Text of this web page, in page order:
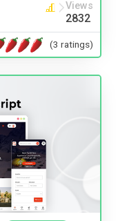
Views
2832
(3 ratings)